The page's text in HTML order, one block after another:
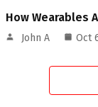
How Wearables
John A Oct